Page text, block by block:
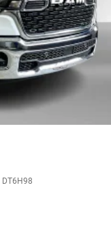
DT6H98